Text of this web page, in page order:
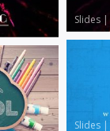
Slides |
Slides |